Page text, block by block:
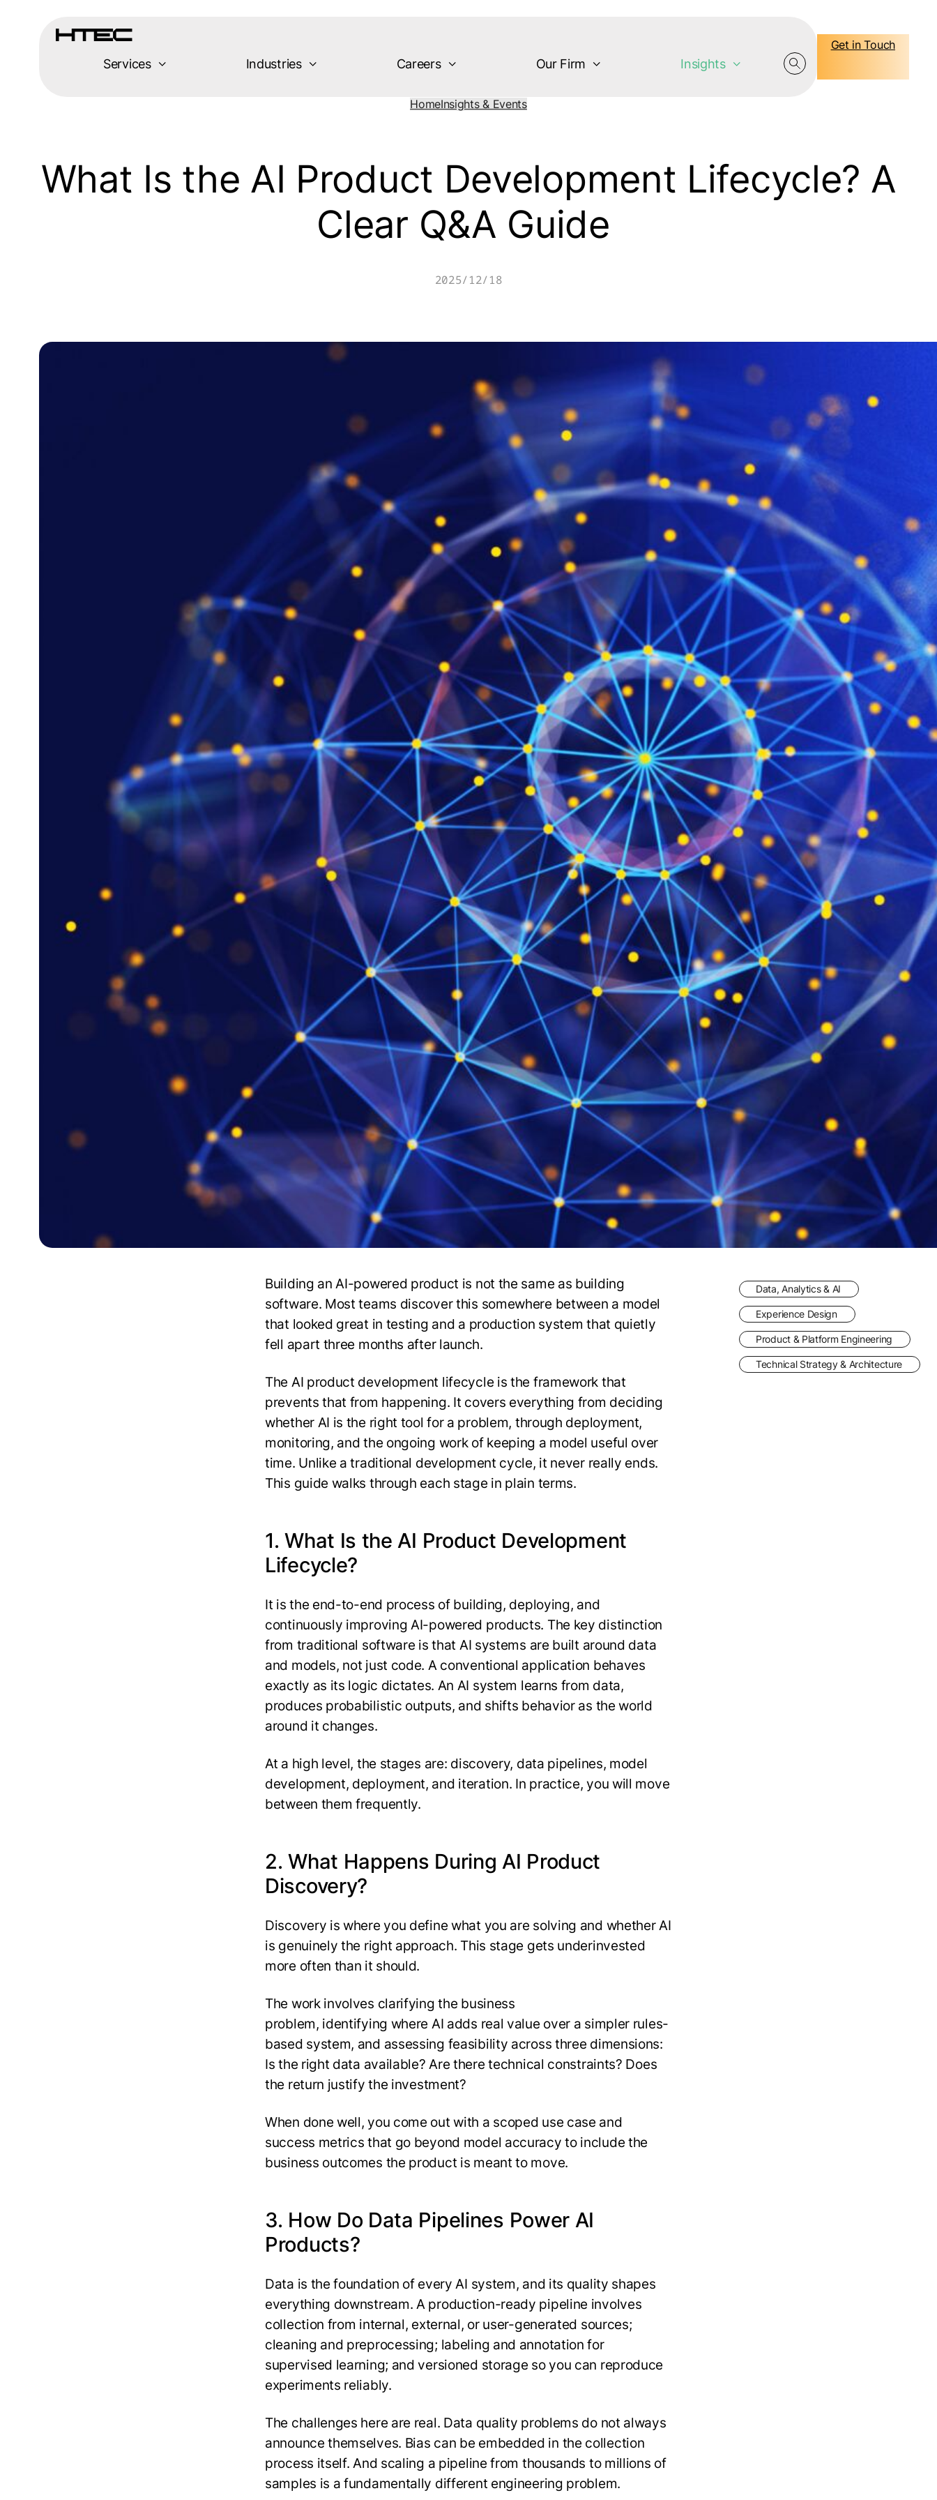
Services Industries Careers Our Firm Insights
Get in Touch
HomeInsights & Events
What Is the AI Product Development Lifecycle? A
Clear Q&A Guide
2025/12/18
Building an AI-powered product is not the same as building
software. Most teams discover this somewhere between a model
that looked great in testing and a production system that quietly
fell apart three months after launch.
The AI product development lifecycle is the framework that
prevents that from happening. It covers everything from deciding
whether AI is the right tool for a problem, through deployment,
monitoring, and the ongoing work of keeping a model useful over
time. Unlike a traditional development cycle, it never really ends.
This guide walks through each stage in plain terms.
1. What Is the AI Product Development
Lifecycle?
It is the end-to-end process of building, deploying, and
continuously improving AI-powered products. The key distinction
from traditional software is that AI systems are built around data
and models, not just code. A conventional application behaves
exactly as its logic dictates. An AI system learns from data,
produces probabilistic outputs, and shifts behavior as the world
around it changes.
At a high level, the stages are: discovery, data pipelines, model
development, deployment, and iteration. In practice, you will move
between them frequently.
2. What Happens During AI Product
Discovery?
Discovery is where you define what you are solving and whether AI
is genuinely the right approach. This stage gets underinvested
more often than it should.
The work involves clarifying the business
problem, identifying where AI adds real value over a simpler rules-
based system, and assessing feasibility across three dimensions:
Is the right data available? Are there technical constraints? Does
the return justify the investment?
When done well, you come out with a scoped use case and
success metrics that go beyond model accuracy to include the
business outcomes the product is meant to move.
3. How Do Data Pipelines Power AI
Products?
Data is the foundation of every AI system, and its quality shapes
everything downstream. A production-ready pipeline involves
collection from internal, external, or user-generated sources;
cleaning and preprocessing; labeling and annotation for
supervised learning; and versioned storage so you can reproduce
experiments reliably.
The challenges here are real. Data quality problems do not always
announce themselves. Bias can be embedded in the collection
process itself. And scaling a pipeline from thousands to millions of
samples is a fundamentally different engineering problem.
Data, Analytics & AI
Experience Design
Product & Platform Engineering
Technical Strategy & Architecture